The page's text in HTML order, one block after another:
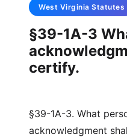
West Virginia Statutes
§39-1A-3
certify.
§39-1A-3. What
acknowledgment